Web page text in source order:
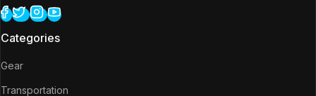
Categories
Gear
Transportation